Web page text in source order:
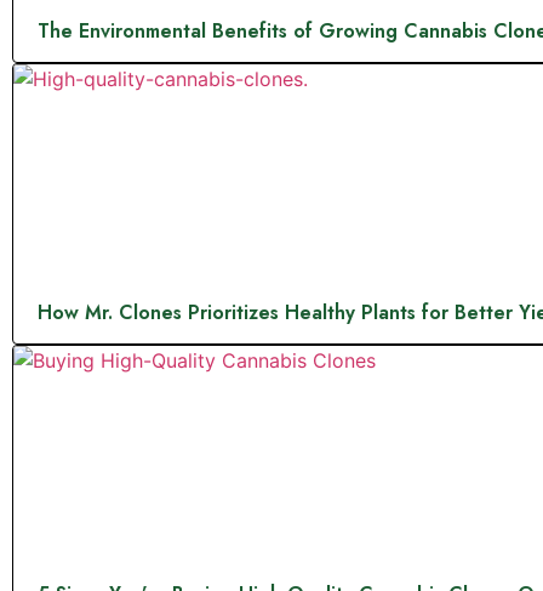
The Environmental Benefits of Growing Cannabis
How Mr. Clones Prioritizes Healthy Plants for Better